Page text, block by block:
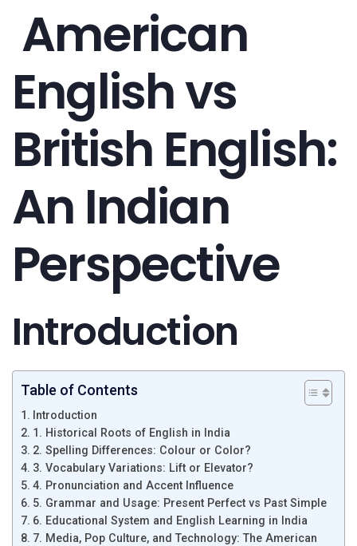
American
English vs
British English:
An Indian
Perspective
Introduction
Table of Contents
Introduction
1. Historical Roots of English in India
2. Spelling Differences: Colour or Color?
3. Vocabulary Variations: Lift or Elevator?
4. Pronunciation and Accent Influence
5. Grammar and Usage: Present Perfect vs Past Simple
6. Educational System and English Learning in India
7. Media, Pop Culture, and Technology: The American